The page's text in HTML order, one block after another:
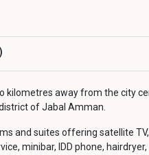
kilometres away from the city
of Jabal Amman.
and suites offering satellite
minibar, IDD phone,